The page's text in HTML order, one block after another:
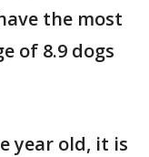
the most
of 8.9 dogs
year old, it is